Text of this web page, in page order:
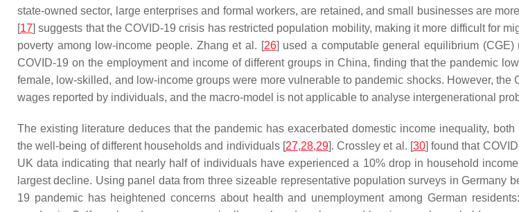
state-owned sector, large enterprises and formal workers, are retained, and small businesses are
[17] suggests that the COVID-19 crisis has restricted population mobility, making it more difficult for
poverty among low-income people. Zhang et al. [26] used a computable general equilibrium
COVID-19 on the employment and income of different groups in China, finding that the pandemic
female, low-skilled, and low-income groups were more vulnerable to pandemic shocks. However,
wages reported by individuals, and the macro-model is not applicable to analyse intergenerational
The existing literature deduces that the pandemic has exacerbated domestic income inequality,
the well-being of different households and individuals [27,28,29]. Crossley et al. [30] found that
UK data indicating that nearly half of individuals have experienced a 10% drop in household
largest decline. Using panel data from three sizeable representative population surveys in Germany
19 pandemic has heightened concerns about health and unemployment among German